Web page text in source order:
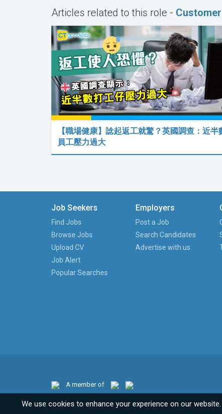
Articles related to this role -
【職場健康】諗起返工就驚？英國調查：近半
員工壓力過大
Job Seekers
Find Jobs
Browse Jobs
Upload CV
Job Alert
Popular Searches
Employers
Post a Job
Search Candidates
Advertise with us
A member of
We use cookies to enhance your experience on our